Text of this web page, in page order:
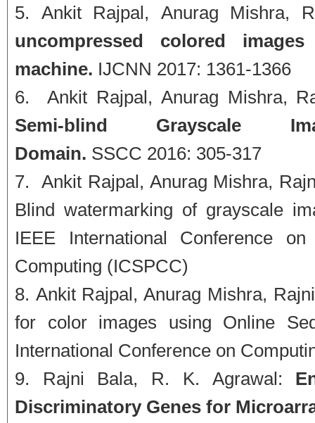
Ankit Rajpal, Anurag Mishra,
uncompressed colored
machine. IJCNN 2017: 1361-1366
Ankit Rajpal, Anurag Mishra,
Semi-blind Grayscale
Domain. SSCC 2016: 305-317
Ankit Rajpal, Anurag Mishra,
Blind watermarking of grayscale
IEEE International Conference
Computing (ICSPCC)
Ankit Rajpal, Anurag Mishra,
for color images using Online
International Conference on
Rajni Bala, R. K. Agrawal:
Discriminatory Genes for